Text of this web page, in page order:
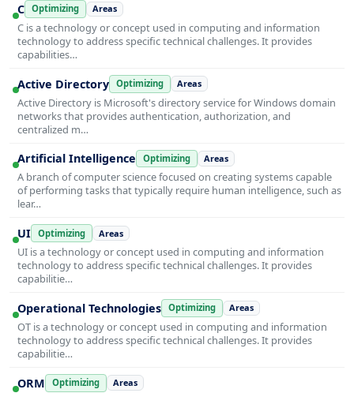
C Optimizing Areas
C is a technology or concept used in computing and information
technology to address specific technical challenges. It provides
capabilities…
Active Directory Optimizing Areas
Active Directory is Microsoft's directory service for Windows domain
networks that provides authentication, authorization, and
centralized m…
Artificial Intelligence Optimizing Areas
A branch of computer science focused on creating systems capable
of performing tasks that typically require human intelligence, such as
lear…
UI Optimizing Areas
UI is a technology or concept used in computing and information
technology to address specific technical challenges. It provides
capabilitie…
Operational Technologies Optimizing Areas
OT is a technology or concept used in computing and information
technology to address specific technical challenges. It provides
capabilitie…
ORM Optimizing Areas